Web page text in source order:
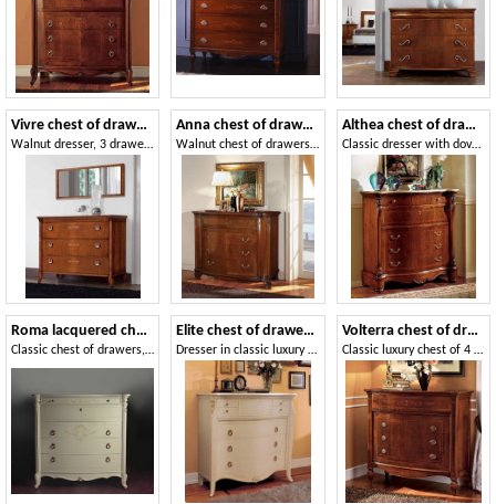
Vivre chest of drawers Art. 301
Walnut dresser, 3 drawers, with marble top
Anna chest of drawers
Walnut chest of drawers, carved and inlaid by hand, for bedrooms
Althea chest of drawers
Classic dresser with dovetail interlocking drawers
Roma lacquered chest of drawers
Classic chest of drawers, with folding top and inner drawers
Elite chest of drawers lacquered
Dresser in classic luxury style, gold leaf details
Volterra chest of drawers
Classic luxury chest of 4 drawers in walnut